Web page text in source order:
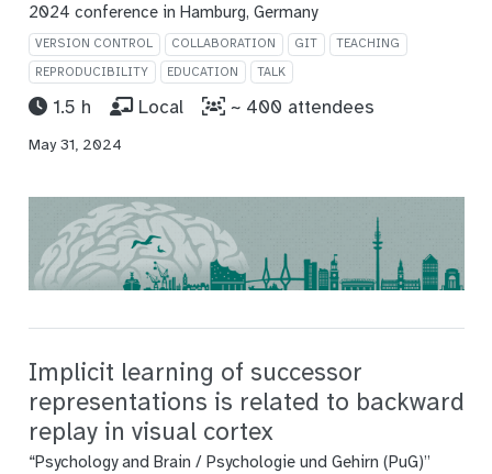
2024 conference in Hamburg, Germany
VERSION CONTROL COLLABORATION GIT
TEACHING
REPRODUCIBILITY
EDUCATION TALK
1.5 h Local ~ 400 attendees
May 31, 2024
Implicit learning of successor
representations is related to backward
replay in visual cortex
“Psychology and Brain / Psychologie und Gehirn (PuG)”